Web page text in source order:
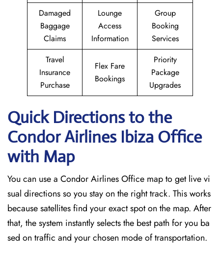
Damaged
Baggage
Claims
Lounge
Access
Information
Group
Booking
Services
Travel
Insurance
Purchase
Flex Fare
Bookings
Priority
Package
Upgrades
Quick Directions to the
Condor Airlines Ibiza Office
with Map
You can use a Condor Airlines Office map to get live vi
sual directions so you stay on the right track. This works
because satellites find your exact spot on the map. After
that, the system instantly selects the best path for you ba
sed on traffic and your chosen mode of transportation.